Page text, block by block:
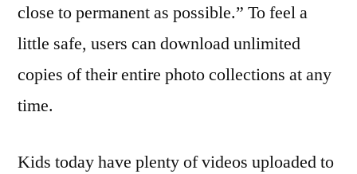
close to permanent as possible.” To feel a
little safe, users can download unlimited
copies of their entire photo collections at any
time.
Kids today have plenty of videos uploaded to